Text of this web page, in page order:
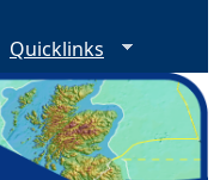
Quicklinks